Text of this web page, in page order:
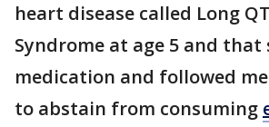
heart disease called Long
Syndrome at age 5 and
medication and followed
to abstain from consuming